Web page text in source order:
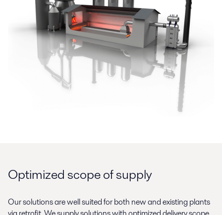
Optimized scope of supply
Our solutions are well suited for both new and existing plants